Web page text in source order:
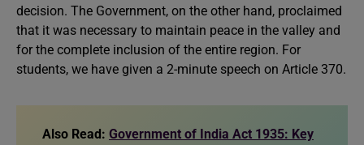
decision. The Government, on the other hand, proclaimed
that it was necessary to maintain peace in the valley and
for the complete inclusion of the entire region. For
students, we have given a 2-minute speech on Article 370.
Also Read: Government of India Act 1935: Key